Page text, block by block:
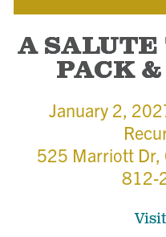
A
PACK
January 2,
525 Marriott Dr,
812-